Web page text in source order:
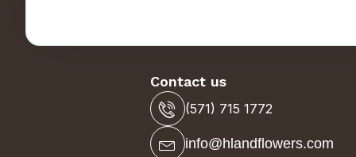
Contact us
(571) 715 1772
info@hlandflowers.com